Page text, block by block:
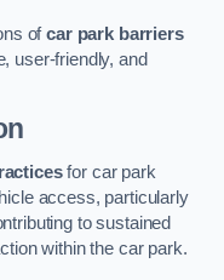
ofcar park barriers
user-friendly, and
for car park
access, particularly
to sustained
within the car park.